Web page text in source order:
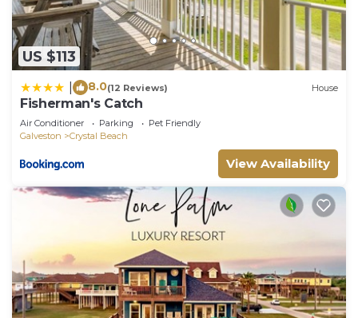
US $113
8.0(12 Reviews) House
Fisherman's Catch
Air Conditioner Parking
Pet Friendly
Galveston
Crystal Beach
View Availability